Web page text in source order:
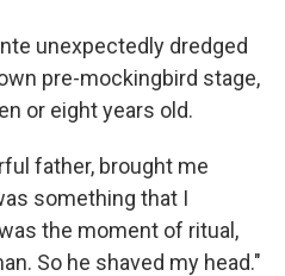
unexpectedly dredged
pre-mockingbird stage,
or eight years old.
father, brought me
something that I
the moment of ritual,
So he shaved my head."